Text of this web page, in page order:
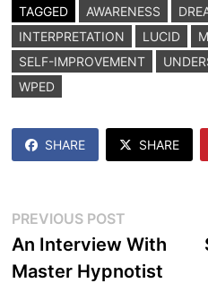
TAGGED AWARENESS
INTERPRETATION
LUCID
SELF-IMPROVEMENT
WPED
SHARE SHARE
Post
navigation
PREVIOUS POSTPrevious
post:
An Interview With
Master Hypnotist